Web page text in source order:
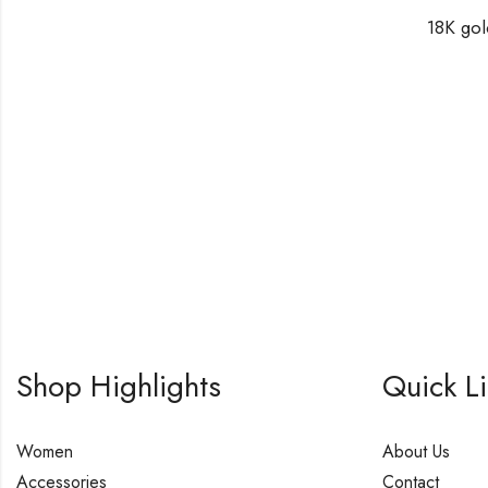
Shop Highlights
Women
Accessories
Quick
About Us
Contact